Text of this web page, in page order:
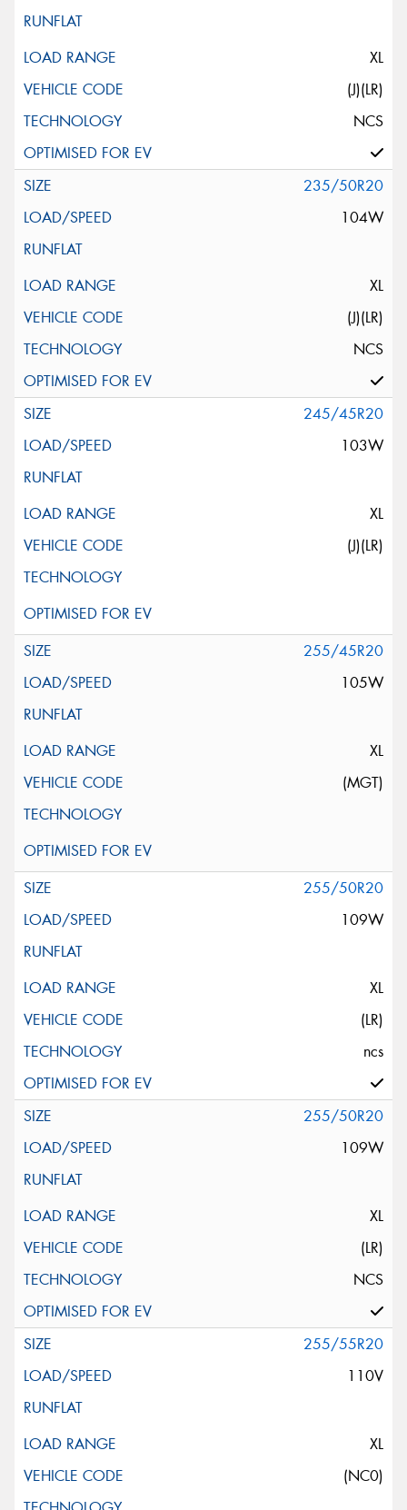
XL
(J)(LR)
NCS
235/50R20
104W
XL
(J)(LR)
NCS
245/45R20
103W
XL
(J)(LR)
255/45R20
105W
XL
(MGT)
255/50R20
109W
XL
(LR)
ncs
255/50R20
109W
XL
(LR)
NCS
255/55R20
110V
XL
(NC0)